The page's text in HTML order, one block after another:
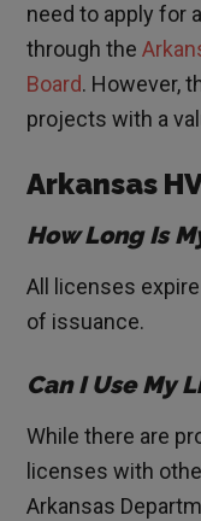
need to apply for a
through the
Board. However,
projects with a
Arkansas
How Long Is
All licenses
of issuance.
Can I Use My
While there are
licenses with
Arkansas